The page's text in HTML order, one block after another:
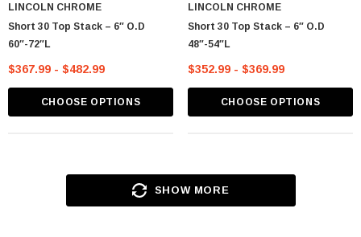
LINCOLN CHROME
Short 30 Top Stack – 6″ O.D
60″-72″L
$367.99 - $482.99
CHOOSE OPTIONS
LINCOLN CHROME
Short 30 Top Stack – 6″ O.D
48″-54″L
$352.99 - $369.99
CHOOSE OPTIONS
SHOW MORE